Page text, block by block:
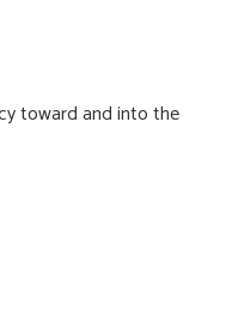
toward and into the